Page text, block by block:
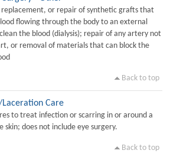
replacement, or repair of synthetic grafts that
flowing through the body to an external
the blood (dialysis); repair of any artery not
or removal of materials that can block the
Back to top
Laceration Care
to treat infection or scarring in or around a
skin; does not include eye surgery.
Back to top